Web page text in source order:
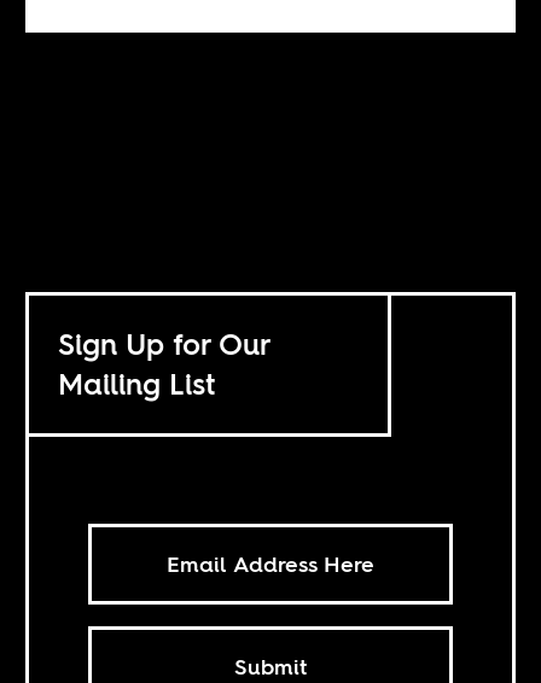
Sign Up for Our
Mailing List
Submit